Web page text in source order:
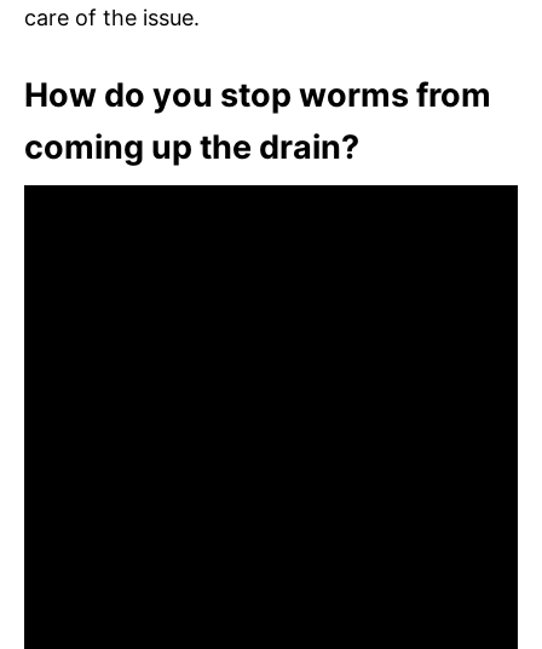
care of the issue.
How do you stop worms from
coming up the drain?